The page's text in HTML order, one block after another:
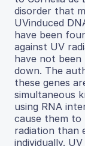
disorder that
UVinduced
have been
against UV
have not
down. The
these genes
simultaneous
using RNA
cause them to
radiation than
individually.